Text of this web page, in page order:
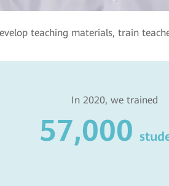
teaching materials, train
In 2020, we trained
57,000